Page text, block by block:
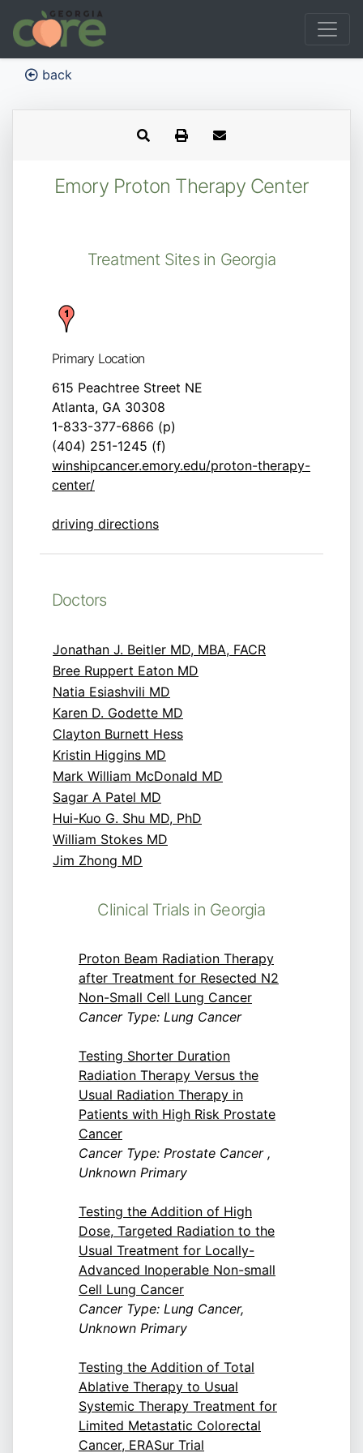
back
Emory Proton Therapy Center
Treatment Sites in Georgia
Primary Location
615 Peachtree Street NE
Atlanta, GA 30308
1-833-377-6866 (p)
(404) 251-1245 (f)
winshipcancer.emory.edu/proton-therapy-
center/
driving directions
Doctors
Jonathan J. Beitler MD, MBA, FACR
Bree Ruppert Eaton MD
Natia Esiashvili MD
Karen D. Godette MD
Clayton Burnett Hess
Kristin Higgins MD
Mark William McDonald MD
Sagar A Patel MD
Hui-Kuo G. Shu MD, PhD
William Stokes MD
Jim Zhong MD
Clinical Trials in Georgia
Proton Beam Radiation Therapy
after Treatment for Resected N2
Non-Small Cell Lung Cancer
Cancer Type: Lung Cancer
Testing Shorter Duration
Radiation Therapy Versus the
Usual Radiation Therapy in
Patients with High Risk Prostate
Cancer
Cancer Type: Prostate Cancer ,
Unknown Primary
Testing the Addition of High
Dose, Targeted Radiation to the
Usual Treatment for Locally-
Advanced Inoperable Non-small
Cell Lung Cancer
Cancer Type: Lung Cancer,
Unknown Primary
Testing the Addition of Total
Ablative Therapy to Usual
Systemic Therapy Treatment for
Limited Metastatic Colorectal
Cancer, ERASur Trial